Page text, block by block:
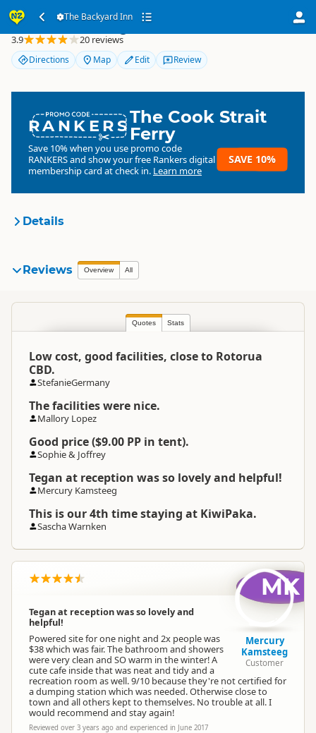
The Backyard Inn
The Backyard Inn
3.9 20 reviews
Directions Map Edit Review
RANKERSThe Cook Strait
Ferry
Save 10% when you use promo code
RANKERSand show your free Rankers digital
membership card at check in. Learn more
SAVE 10%
Details
Organisation
North Island
▷Rotorua
Categories Camping Grounds
Hours
Not Operating
Directions
To Coordinates
Google Maps
176.240601444244
Site Cost
Camping and any vehicle
Booking Required
Powered Sites Powered sites available
En Suite Units En-suite units available
Reviews Overview All
Quotes Stats
Low cost, good facilities, close to Rotorua
CBD.
StefanieGermany
The facilities were nice.
Mallory Lopez
Good price ($9.00 PP in tent).
Sophie & Joffrey
Tegan at reception was so lovely and helpful!
Mercury Kamsteeg
This is our 4th time staying at KiwiPaka.
Sascha Warnken
Tegan at reception was so lovely and
helpful!
Powered site for one night and 2x people was
$38 which was fair. The bathroom and showers
were very clean and SO warm in the winter! A
cute cafe inside that was neat and tidy and a
recreation room as well. 9/10 because they're not certified for
a dumping station which was needed. Otherwise close to
town and all others kept to themselves. No trouble at all. I
would recommend and stay again!
Reviewed over 3 years ago and experienced in June 2017
MK
Mercury
Kamsteeg
Customer